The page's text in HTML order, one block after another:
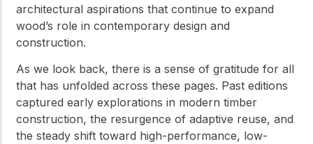
architectural aspirations that continue to expand
wood’s role in contemporary design and
construction.
As we look back, there is a sense of gratitude for all
that has unfolded across these pages. Past editions
captured early explorations in modern timber
construction, the resurgence of adaptive reuse, and
the steady shift toward high-performance, low-